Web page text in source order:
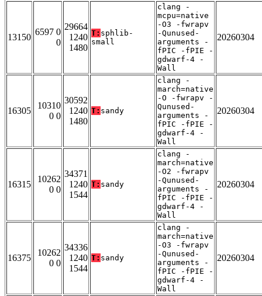
13150
6597 0
0
29664
1240
1480
T: sphlib-
small
clang -
mcpu=native
-O3 -fwrapv
-Qunused-
arguments -
fPIC -fPIE -
gdwarf-4 -
Wall
20260304
16305
10310
0 0
30592
1240
1480
T: sandy
clang -
march=native
-O -fwrapv -
Qunused-
arguments -
fPIC -fPIE -
gdwarf-4 -
Wall
20260304
16315
10262
0 0
34371
1240
1544
T: sandy
clang -
march=native
-O2 -fwrapv
-Qunused-
arguments -
fPIC -fPIE -
gdwarf-4 -
Wall
20260304
16375
10262
0 0
34336
1240
1544
T: sandy
clang -
march=native
-O3 -fwrapv
-Qunused-
arguments -
fPIC -fPIE -
gdwarf-4 -
Wall
20260304